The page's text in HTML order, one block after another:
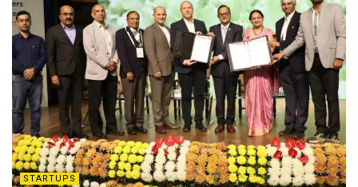
STARTUPS